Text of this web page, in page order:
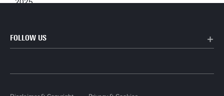
FOLLOW US